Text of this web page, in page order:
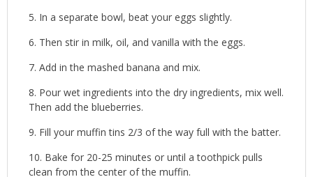
In a separate bowl, beat your eggs slightly.
Then stir in milk, oil, and vanilla with the eggs.
Add in the mashed banana and mix.
Pour wet ingredients into the dry ingredients, mix well.
Then add the blueberries.
Fill your muffin tins 2/3 of the way full with the batter.
Bake for 20-25 minutes or until a toothpick pulls
clean from the center of the muffin.